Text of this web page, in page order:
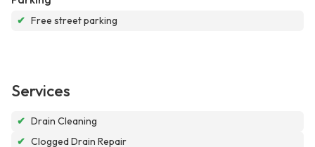
✔ Free street parking
Services
✔ Drain Cleaning
✔ Clogged Drain Repair